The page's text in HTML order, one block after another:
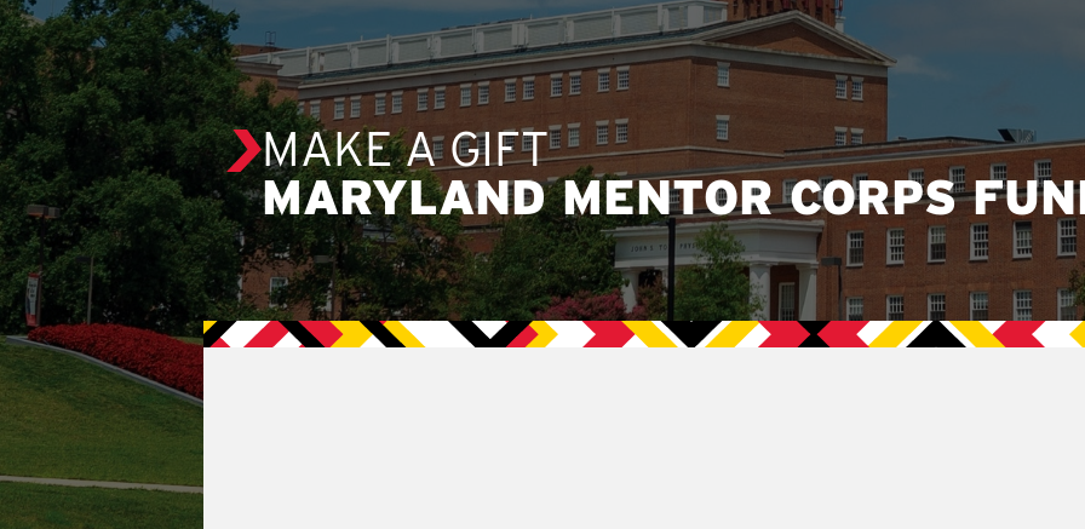
MAKE A GIFT
MARYLAND MENTOR CORPS